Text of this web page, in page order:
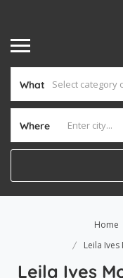
What
Where
Home
Leila
Leila Ives